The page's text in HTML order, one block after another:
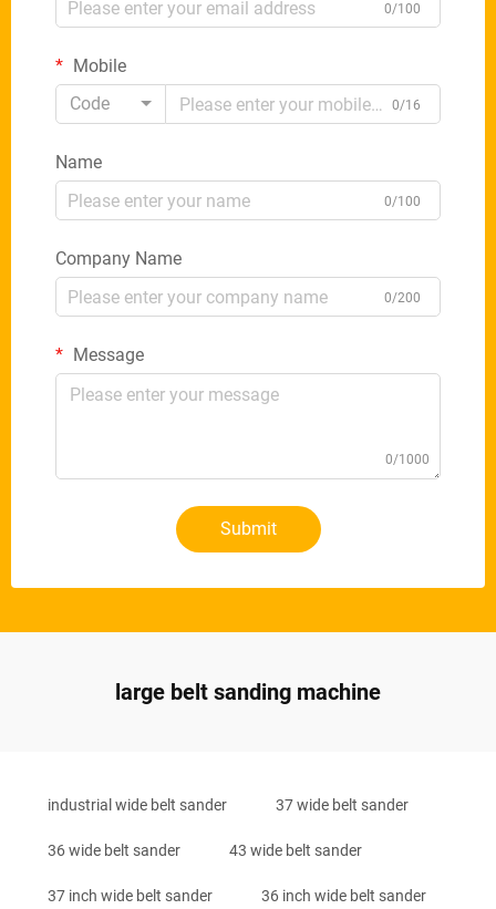
0/100
Mobile
Code
0/16
Name
0/100
Company Name
0/200
Message
0/1000
Submit
large belt sanding machine
industrial wide belt sander 37 wide belt sander
36 wide belt sander 43 wide belt sander
37 inch wide belt sander 36 inch wide belt sander